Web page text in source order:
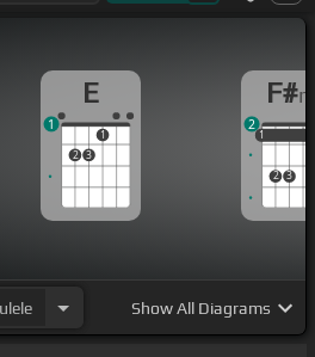
E
2 3
1
1
F#
1
2 3
1
2
ShowAll Diagrams